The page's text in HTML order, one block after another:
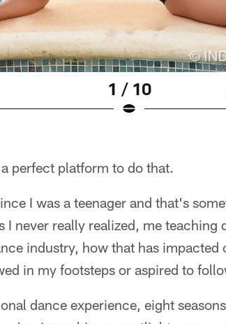
1 / 10
perfect platform to do that.
I was a teenager and that's
I never really realized, me
industry, how that has
in my footsteps or aspired to
dance experience, eight